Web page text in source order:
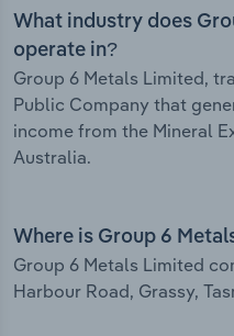
What industry does
operate in?
Group 6 Metals Limited,
Public Company that
income from the Mineral
Australia.
Where is Group 6
Group 6 Metals Limited
Harbour Road, Grassy,